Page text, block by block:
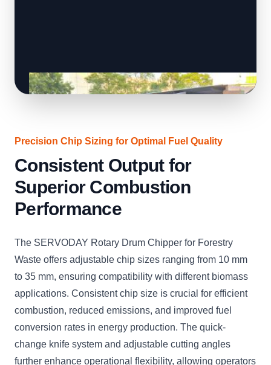
Precision Chip Sizing for Optimal Fuel Quality
Consistent Output for
Superior Combustion
Performance
The SERVODAY Rotary Drum Chipper for Forestry
Waste offers adjustable chip sizes ranging from 10 mm
to 35 mm, ensuring compatibility with different biomass
applications. Consistent chip size is crucial for efficient
combustion, reduced emissions, and improved fuel
conversion rates in energy production. The quick-
change knife system and adjustable cutting angles
further enhance operational flexibility, allowing operators